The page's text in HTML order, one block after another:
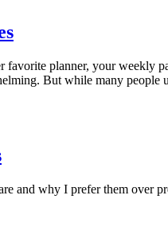
planner, your
But while many people
and why I prefer them over